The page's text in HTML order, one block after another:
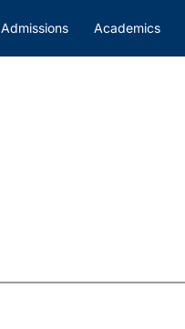
Admissions Academics